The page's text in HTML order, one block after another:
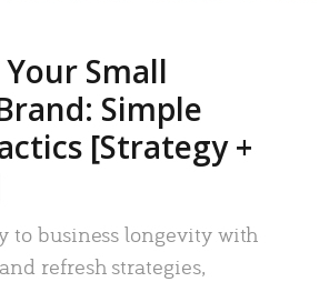
Small
Simple
[Strategy +
to business longevity with
refresh strategies,